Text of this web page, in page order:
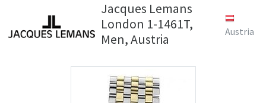
Jacques Lemans
London 1-1461T,
Men, Austria
Austria